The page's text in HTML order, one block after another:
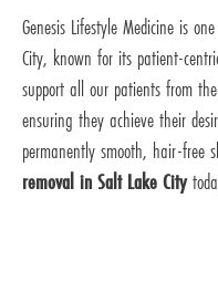
Genesis Lifestyle Medicine is
City, known for its patient-
support all our patients from
ensuring they achieve their
permanently smooth, hair-free
removal in Salt Lake City